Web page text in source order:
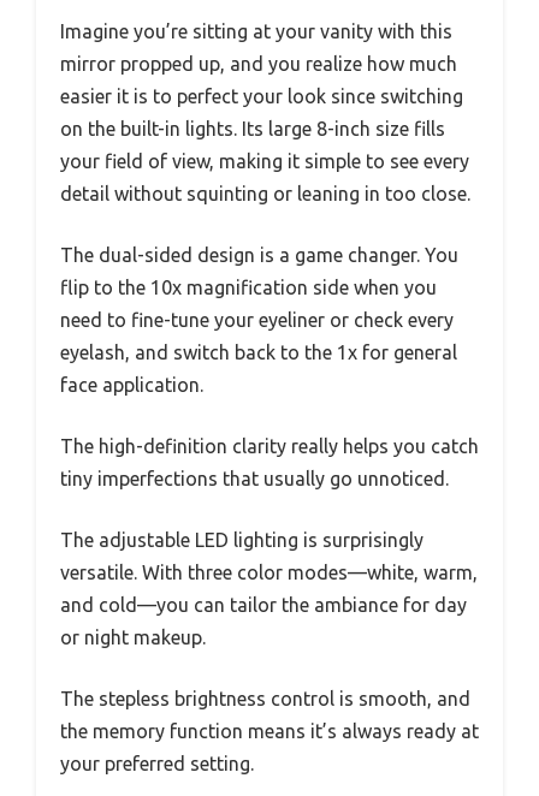
Imagine you’re sitting at your vanity with this
mirror propped up, and you realize how much
easier it is to perfect your look since switching
on the built-in lights. Its large 8-inch size fills
your field of view, making it simple to see every
detail without squinting or leaning in too close.
The dual-sided design is a game changer. You
flip to the 10x magnification side when you
need to fine-tune your eyeliner or check every
eyelash, and switch back to the 1x for general
face application.
The high-definition clarity really helps you catch
tiny imperfections that usually go unnoticed.
The adjustable LED lighting is surprisingly
versatile. With three color modes—white, warm,
and cold—you can tailor the ambiance for day
or night makeup.
The stepless brightness control is smooth, and
the memory function means it’s always ready at
your preferred setting.